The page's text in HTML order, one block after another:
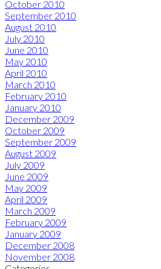
October 2010
September 2010
August 2010
July 2010
June 2010
May 2010
April 2010
March 2010
February 2010
January 2010
December 2009
October 2009
September 2009
August 2009
July 2009
June 2009
May 2009
April 2009
March 2009
February 2009
January 2009
December 2008
November 2008